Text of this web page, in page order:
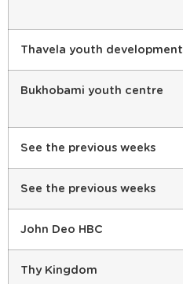
Thavela youth development
Bukhobami youth centre
See the previous weeks
See the previous weeks
John Deo HBC
Thy Kingdom